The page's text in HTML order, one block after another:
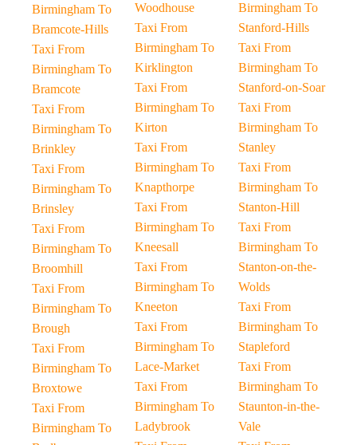
Birmingham To
Bramcote-Hills
Taxi From
Birmingham To
Bramcote
Taxi From
Birmingham To
Brinkley
Taxi From
Birmingham To
Brinsley
Taxi From
Birmingham To
Broomhill
Taxi From
Birmingham To
Brough
Taxi From
Birmingham To
Broxtowe
Taxi From
Birmingham To
Woodhouse
Taxi From
Birmingham To
Kirklington
Taxi From
Birmingham To
Kirton
Taxi From
Birmingham To
Knapthorpe
Taxi From
Birmingham To
Kneesall
Taxi From
Birmingham To
Kneeton
Taxi From
Birmingham To
Lace-Market
Taxi From
Birmingham To
Ladybrook
Birmingham To
Stanford-Hills
Taxi From
Birmingham To
Stanford-on-Soar
Taxi From
Birmingham To
Stanley
Taxi From
Birmingham To
Stanton-Hill
Taxi From
Birmingham To
Stanton-on-the-
Wolds
Taxi From
Birmingham To
Stapleford
Taxi From
Birmingham To
Staunton-in-the-
Vale